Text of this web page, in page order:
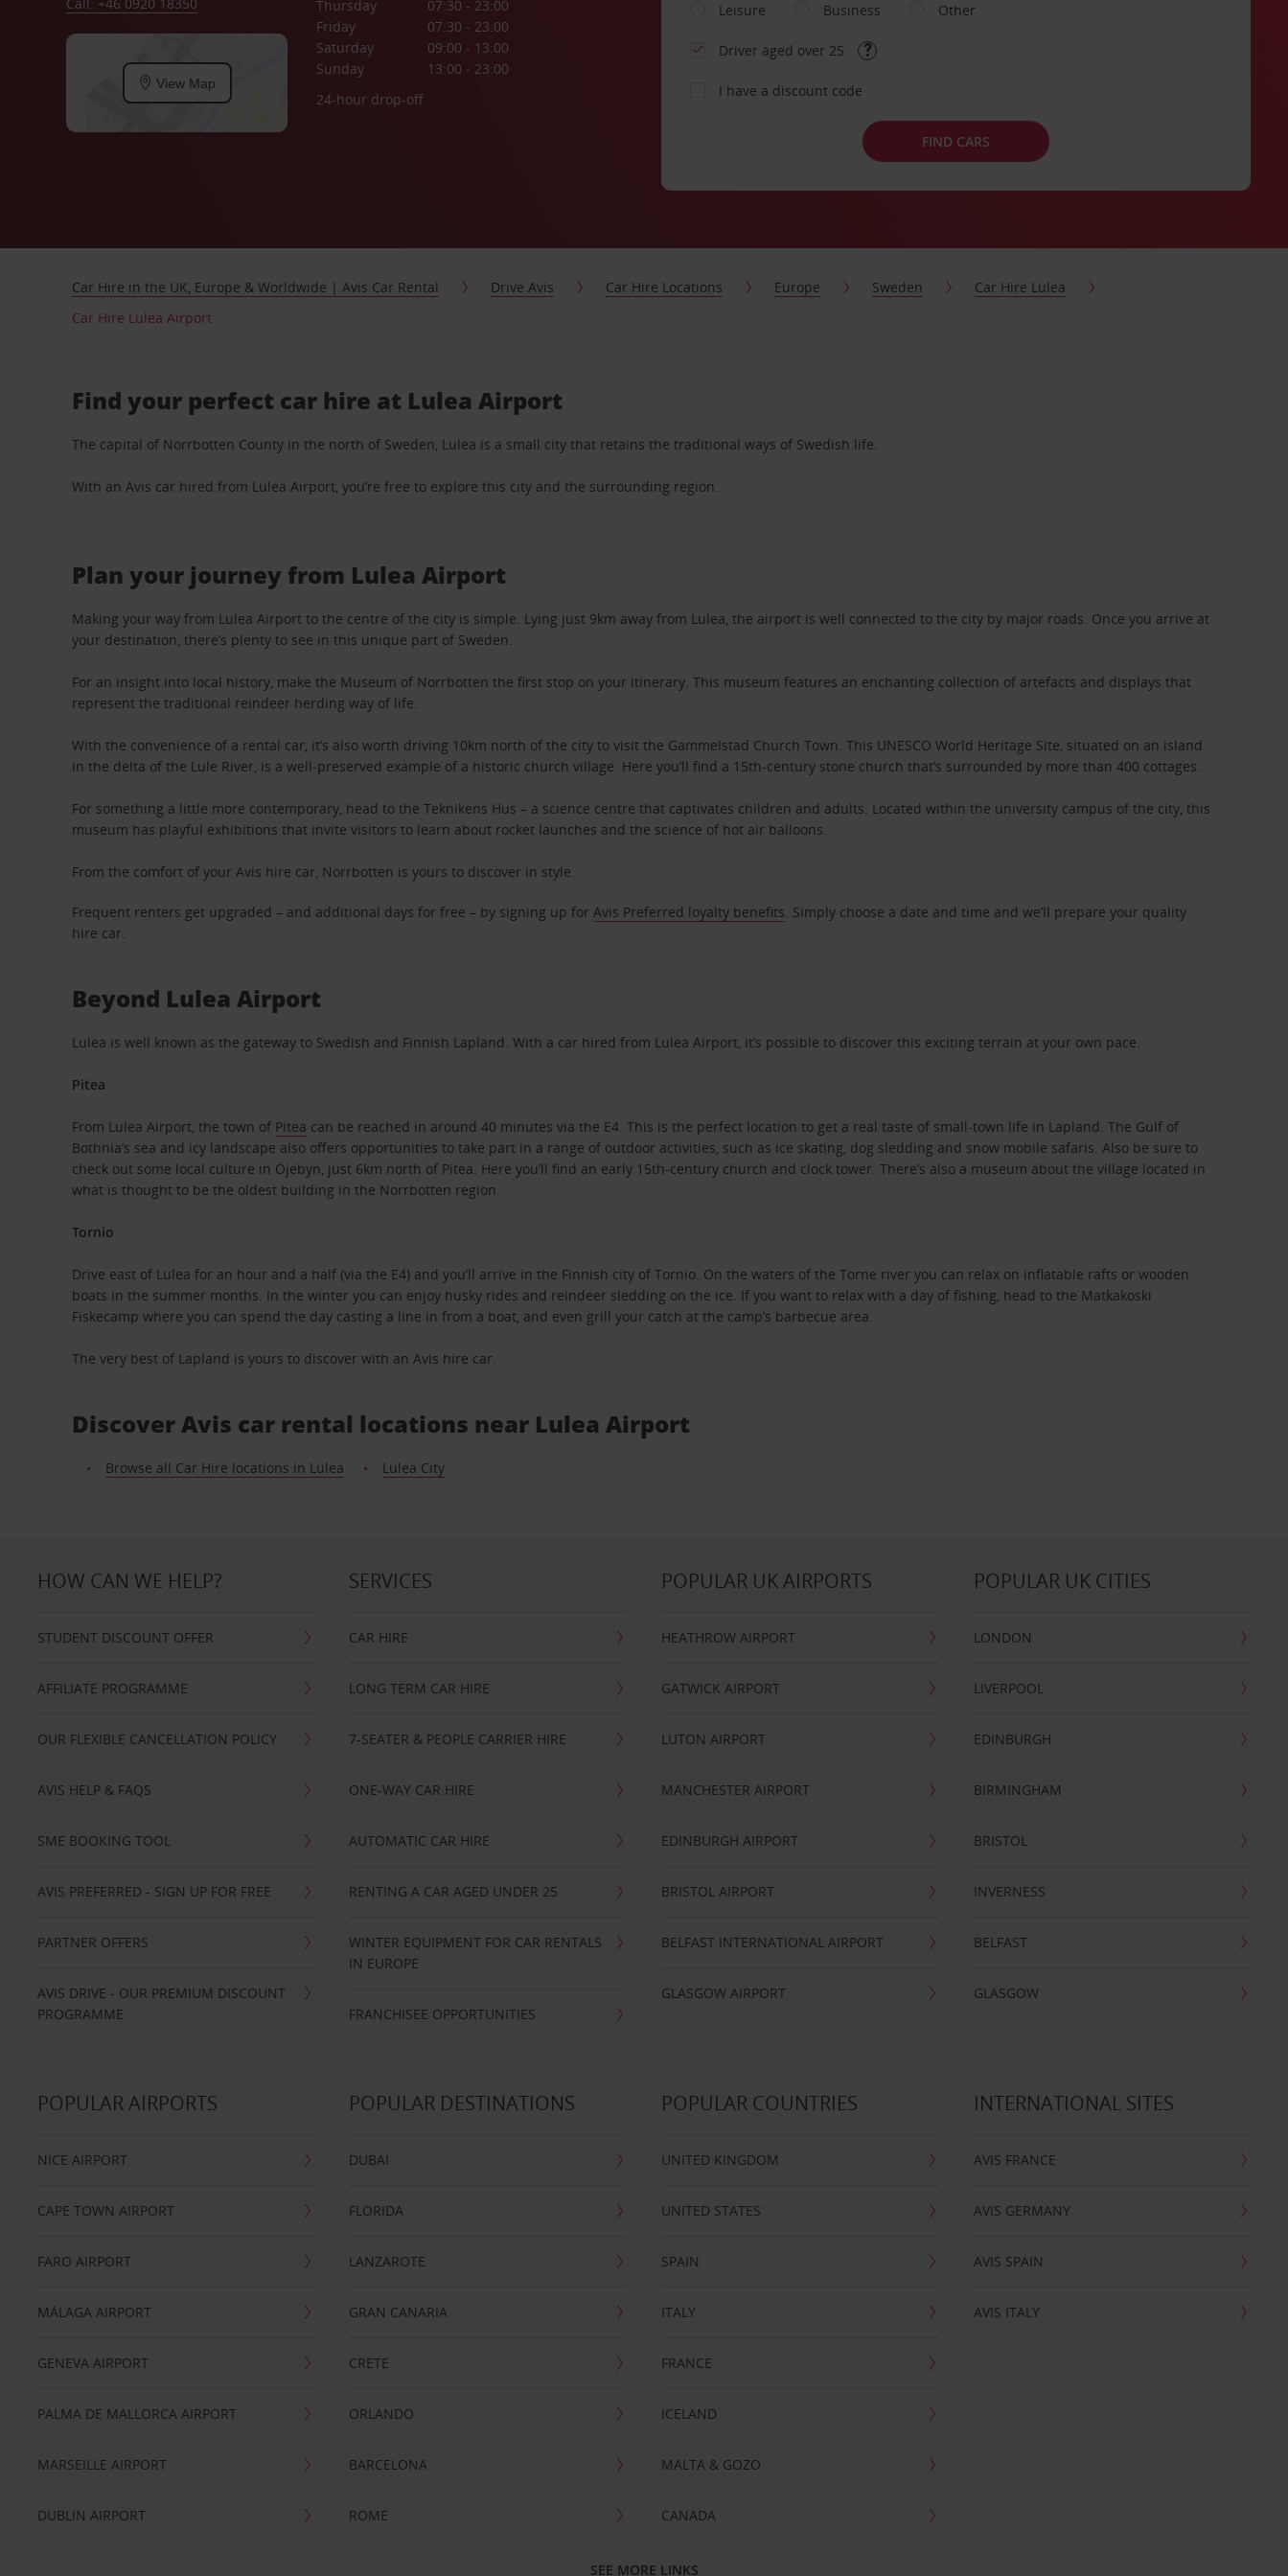
View Map
Thursday
07:30 - 23:00
Friday
07:30 - 23:00
Saturday
09:00 - 13:00
Sunday
13:00 - 23:00
24-hour drop-off
Leisure
Business Other
Driver aged over 25
I have a discount code
FIND CARS
Car Hire in the UK, Europe & Worldwide | Avis Car Rental Drive Avis Car Hire Locations Europe Sweden
Car Hire Lulea
Car Hire Lulea Airport
Find your perfect car hire at Lulea Airport
The capital of Norrbotten County in the north of Sweden, Lulea is a small city that retains the traditional ways of Swedish life.
With an Avis car hired from Lulea Airport, you’re free to explore this city and the surrounding region.
Plan your journey from Lulea Airport
Making your way from Lulea Airport to the centre of the city is simple. Lying just 9km away from Lulea, the airport is well connected to the city by major roads. Once you arrive at
your destination, there’s plenty to see in this unique part of Sweden.
For an insight into local history, make the Museum of Norrbotten the first stop on your itinerary. This museum features an enchanting collection of artefacts and displays that
represent the traditional reindeer herding way of life.
With the convenience of a rental car, it’s also worth driving 10km north of the city to visit the Gammelstad Church Town. This UNESCO World Heritage Site, situated on an island
in the delta of the Lule River, is a well-preserved example of a historic church village. Here you’ll find a 15th-century stone church that’s surrounded by more than 400 cottages.
For something a little more contemporary, head to the Teknikens Hus – a science centre that captivates children and adults. Located within the university campus of the city, this
museum has playful exhibitions that invite visitors to learn about rocket launches and the science of hot air balloons.
From the comfort of your Avis hire car, Norrbotten is yours to discover in style.
Frequent renters get upgraded – and additional days for free – by signing up forAvis Preferred loyalty benefits. Simply choose a date and time and we’ll prepare your quality
hire car.
Beyond Lulea Airport
Lulea is well known as the gateway to Swedish and Finnish Lapland. With a car hired from Lulea Airport, it’s possible to discover this exciting terrain at your own pace.
Pitea
From Lulea Airport, the town of Pitea can be reached in around 40 minutes via the E4. This is the perfect location to get a real taste of small-town life in Lapland. The Gulf of
Bothnia’s sea and icy landscape also offers opportunities to take part in a range of outdoor activities, such as ice skating, dog sledding and snow mobile safaris. Also be sure to
check out some local culture in Öjebyn, just 6km north of Pitea. Here you’ll find an early 15th-century church and clock tower. There’s also a museum about the village located in
what is thought to be the oldest building in the Norrbotten region.
Tornio
Drive east of Lulea for an hour and a half (via the E4) and you’ll arrive in the Finnish city of Tornio. On the waters of the Torne river you can relax on inflatable rafts or wooden
boats in the summer months. In the winter you can enjoy husky rides and reindeer sledding on the ice. If you want to relax with a day of fishing, head to the Matkakoski
Fiskecamp where you can spend the day casting a line in from a boat, and even grill your catch at the camp’s barbecue area.
The very best of Lapland is yours to discover with an Avis hire car.
Discover Avis car rental locations near Lulea Airport
Browse all Car Hire locations in Lulea Lulea City
HOW CAN WE HELP?
STUDENT DISCOUNT OFFER
AFFILIATE PROGRAMME
OUR FLEXIBLE CANCELLATION POLICY
AVIS HELP & FAQS
SME BOOKING TOOL
AVIS PREFERRED - SIGN UP FOR FREE
PARTNER OFFERS
AVIS DRIVE - OUR PREMIUM DISCOUNT
PROGRAMME
SERVICES
CAR HIRE
LONG TERM CAR HIRE
7-SEATER & PEOPLE CARRIER HIRE
ONE-WAY CAR HIRE
AUTOMATIC CAR HIRE
RENTING A CAR AGED UNDER 25
WINTER EQUIPMENT FOR CAR RENTALS
IN EUROPE
FRANCHISEE OPPORTUNITIES
POPULAR UK AIRPORTS
HEATHROW AIRPORT
GATWICK AIRPORT
LUTON AIRPORT
MANCHESTER AIRPORT
EDINBURGH AIRPORT
BRISTOL AIRPORT
BELFAST INTERNATIONAL AIRPORT
GLASGOW AIRPORT
POPULAR UK CITIES
LONDON
LIVERPOOL
EDINBURGH
BIRMINGHAM
BRISTOL
INVERNESS
BELFAST
GLASGOW
POPULAR AIRPORTS
NICE AIRPORT
CAPE TOWN AIRPORT
FARO AIRPORT
MÁLAGA AIRPORT
GENEVA AIRPORT
PALMA DE MALLORCA AIRPORT
MARSEILLE AIRPORT
DUBLIN AIRPORT
POPULAR DESTINATIONS
DUBAI
FLORIDA
LANZAROTE
GRAN CANARIA
CRETE
ORLANDO
BARCELONA
ROME
POPULAR COUNTRIES
UNITED KINGDOM
UNITED STATES
SPAIN
ITALY
FRANCE
ICELAND
MALTA & GOZO
CANADA
INTERNATIONAL SITES
AVIS FRANCE
AVIS GERMANY
AVIS SPAIN
AVIS ITALY
SEE MORE LINKS